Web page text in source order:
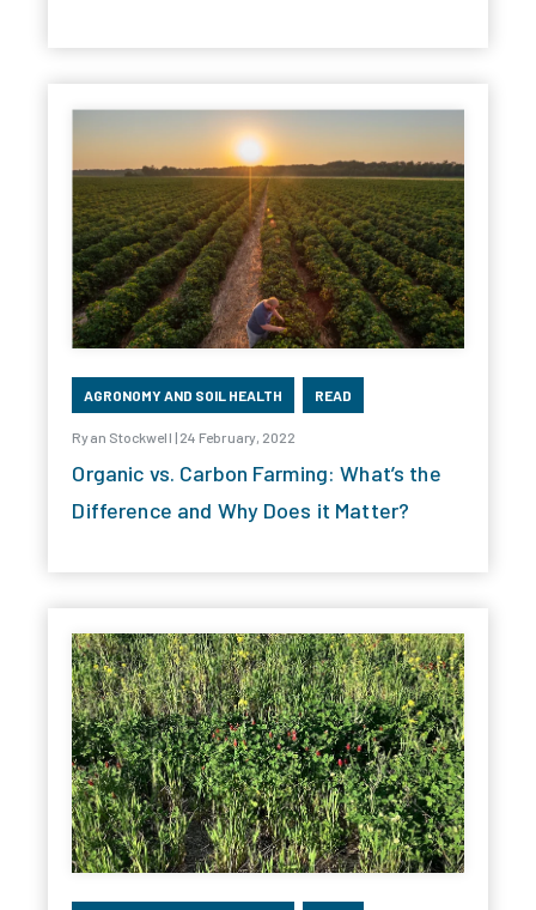
AGRONOMY AND SOIL HEALTH READ
Ryan Stockwell | 24 February, 2022
Organic vs. Carbon Farming: What’s the
Difference and Why Does it Matter?